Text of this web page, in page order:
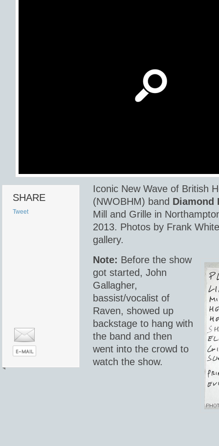
SHARE
Tweet
Iconic New Wave of British
(NWOBHM) band Diamond
Mill and Grille in
2013. Photos by Frank
gallery.
Note: Before the show
got started, John
Gallagher,
bassist/vocalist of
Raven, showed up
backstage to hang with
the band and then
went into the crowd to
watch the show.